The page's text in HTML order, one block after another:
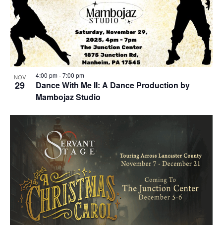
NOV
29
Dance With Me II: A Dance Production by
Mambojaz Studio
4:00 pm-7:00 pm